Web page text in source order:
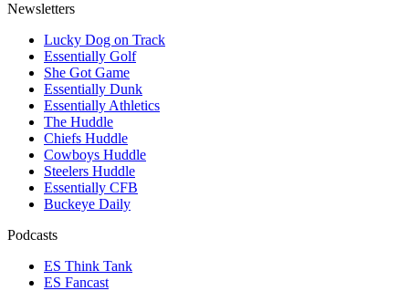
Newsletters
Lucky Dog on Track
Essentially Golf
She Got Game
Essentially Dunk
Essentially Athletics
The Huddle
Chiefs Huddle
Cowboys Huddle
Steelers Huddle
Essentially CFB
Buckeye Daily
Podcasts
ES Think Tank
ES Fancast